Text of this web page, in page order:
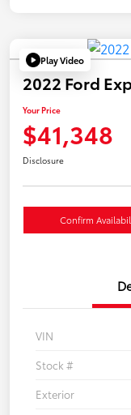
Play Video
2022 Ford
Your Price
$41,348
Disclosure
Confirm
VIN
Stock #
Exterior